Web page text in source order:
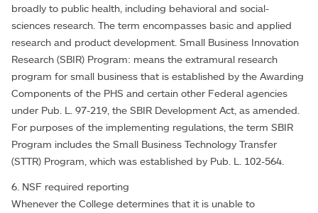
broadly to public health, including behavioral and social-
sciences research. The term encompasses basic and applied
research and product development. Small Business Innovation
Research (SBIR) Program: means the extramural research
program for small business that is established by the Awarding
Components of the PHS and certain other Federal agencies
under Pub. L. 97-219, the SBIR Development Act, as amended.
For purposes of the implementing regulations, the term SBIR
Program includes the Small Business Technology Transfer
(STTR) Program, which was established by Pub. L. 102-564.
6. NSF required reporting
Whenever the College determines that it is unable to